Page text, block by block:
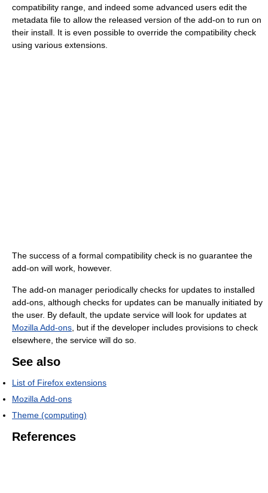
compatibility range, and indeed some advanced users edit the
metadata file to allow the released version of the add-on to run on
their install. It is even possible to override the compatibility check
using various extensions.
The success of a formal compatibility check is no guarantee the
add-on will work, however.
The add-on manager periodically checks for updates to installed
add-ons, although checks for updates can be manually initiated by
the user. By default, the update service will look for updates at
Mozilla Add-ons , but if the developer includes provisions to check
elsewhere, the service will do so.
See also
List of Firefox extensions
Mozilla Add-ons
Theme (computing)
References